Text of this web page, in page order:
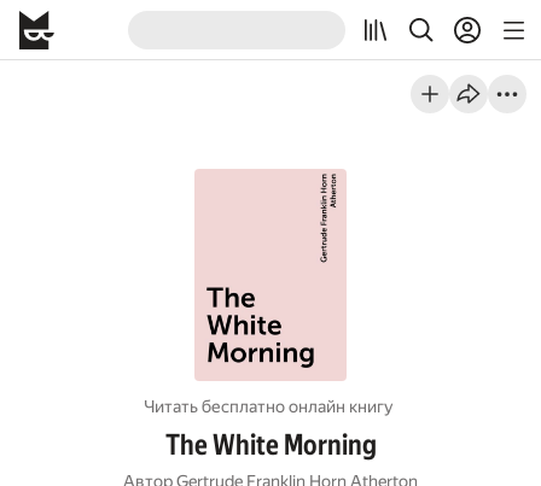
Читать бесплатно онлайн книгу
The White Morning
АвторGertrude Franklin Horn Atherton